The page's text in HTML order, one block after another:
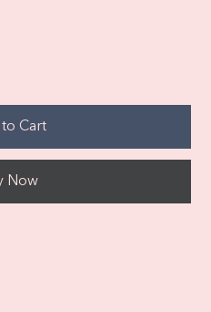
Cart
Now